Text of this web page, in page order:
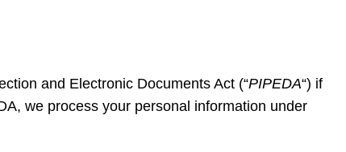
and Electronic Documents Act (“PIPEDA“) if
we process your personal information under